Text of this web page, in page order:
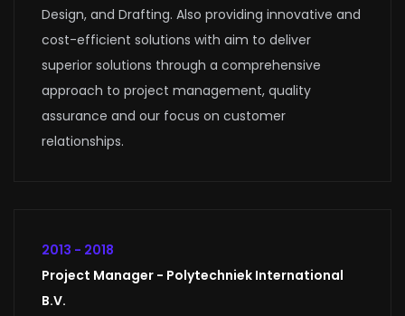
Design, and Drafting. Also providing innovative and
cost-efficient solutions with aim to deliver
superior solutions through a comprehensive
approach to project management, quality
assurance and our focus on customer
relationships.
2013 - 2018
Project Manager - Polytechniek International
B.V.